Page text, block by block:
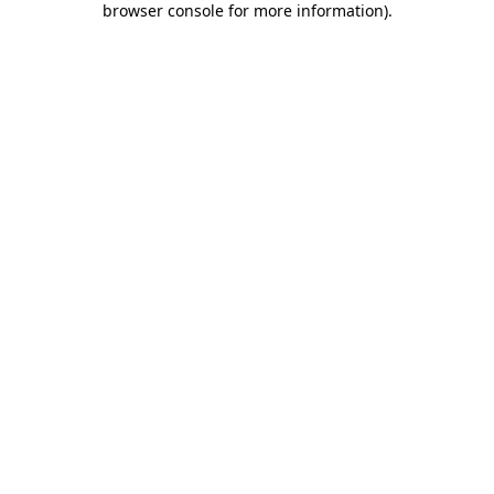
browser console for more information).